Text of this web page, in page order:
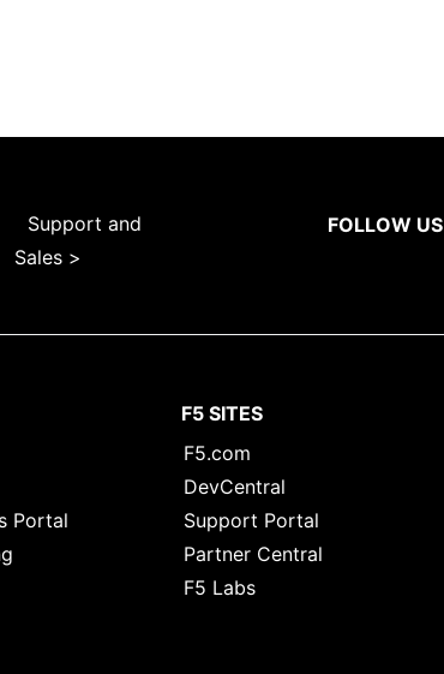
Support and
Sales >
FOLLOW US
Portal
F5 SITES
F5.com
DevCentral
Support Portal
Partner Central
F5 Labs